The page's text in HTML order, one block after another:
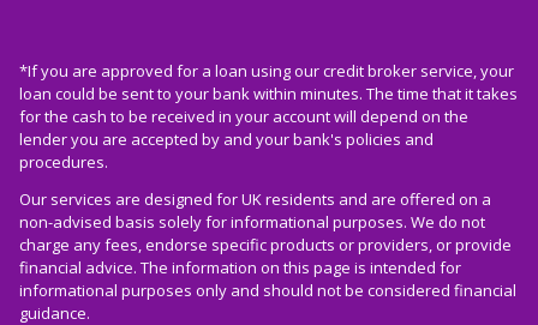
*If you are approved for a loan using our credit broker service, your
loan could be sent to your bank within minutes. The time that it takes
for the cash to be received in your account will depend on the
lender you are accepted by and your bank's policies and
procedures.
Our services are designed for UK residents and are offered on a
non-advised basis solely for informational purposes. We do not
charge any fees, endorse specific products or providers, or provide
financial advice. The information on this page is intended for
informational purposes only and should not be considered financial
guidance.